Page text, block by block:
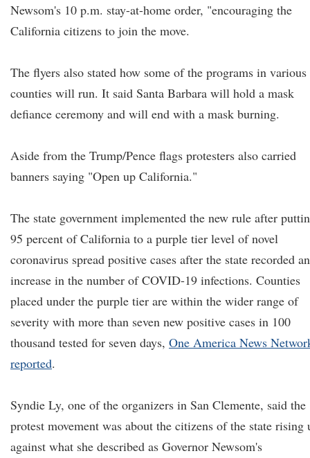
Newsom's 10 p.m. stay-at-home order, "encouraging the
California citizens to join the move.
The flyers also stated how some of the programs in various
counties will run. It said Santa Barbara will hold a mask
defiance ceremony and will end with a mask burning.
Aside from the Trump/Pence flags protesters also carried
banners saying "Open up California."
The state government implemented the new rule after
95 percent of California to a purple tier level of novel
coronavirus spread positive cases after the state recorded an
increase in the number of COVID-19 infections. Counties
placed under the purple tier are within the wider range of
severity with more than seven new positive cases in 100
thousand tested for seven days, One America News
reported.
Syndie Ly, one of the organizers in San Clemente, said the
protest movement was about the citizens of the state rising
against what she described as Governor Newsom's